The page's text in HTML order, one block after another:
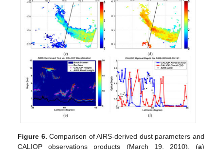
Figure 6. Comparison of AIRS-derived dust parameters and
CALIOP observations products (March 19, 2010). (a)